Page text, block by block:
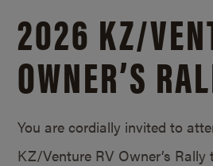
2026 KZ/
OWNER’S
You are cordially invited to
KZ/Venture RV Owner’s Rally